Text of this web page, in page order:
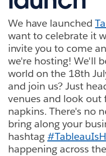
We have launched
want to celebrate it
invite you to come
we're hosting! We'll
world on the 18th
and join us? Just
venues and look out
napkins. There's no
bring along your
hashtag
happening across